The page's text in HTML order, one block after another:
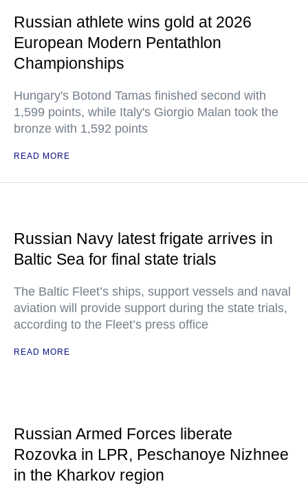
Russian athlete wins gold at 2026
European Modern Pentathlon
Championships
Hungary's Botond Tamas finished second with
1,599 points, while Italy's Giorgio Malan took the
bronze with 1,592 points
READ MORE
Russian Navy latest frigate arrives in
Baltic Sea for final state trials
The Baltic Fleet’s ships, support vessels and naval
aviation will provide support during the state trials,
according to the Fleet’s press office
READ MORE
Russian Armed Forces liberate
Rozovka in LPR, Peschanoye Nizhnee
in the Kharkov region